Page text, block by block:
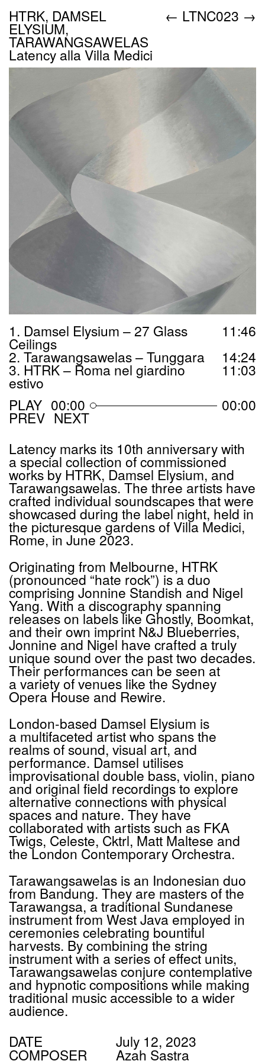
HTRK, DAMSEL
ELYSIUM,
TARAWANGSAWELAS
Latency alla Villa Medici
← LTNC023 →
1. Damsel Elysium – 27 Glass
Ceilings
11 :46
2. Tarawangsawelas – Tunggara
14:24
3. HTRK – Roma nel giardino
estivo
11 :03
00:00
00:00
PREV NEXT
Latency marks its 10th anniversary with
a special collection of commissioned
works by HTRK, Damsel Elysium, and
Tarawangsawelas. The three artists have
crafted individual soundscapes that were
showcased during the label night, held in
the picturesque gardens of Villa Medici,
Rome, in June 2023.
Originating from Melbourne, HTRK
(pronounced “hate rock”) is a duo
comprising Jonnine Standish and Nigel
Yang. With a discography spanning
releases on labels like Ghostly, Boomkat,
and their own imprint N&J Blueberries,
Jonnine and Nigel have crafted a truly
unique sound over the past two decades.
Their performances can be seen at
a variety of venues like the Sydney
Opera House and Rewire.
London-based Damsel Elysium is
a multifaceted artist who spans the
realms of sound, visual art, and
performance. Damsel utilises
improvisational double bass, violin, piano
and original field recordings to explore
alternative connections with physical
spaces and nature. They have
collaborated with artists such as FKA
Twigs, Celeste, Cktrl, Matt Maltese and
the London Contemporary Orchestra.
Tarawangsawelas is an Indonesian duo
from Bandung. They are masters of the
Tarawangsa, a traditional Sundanese
instrument from West Java employed in
ceremonies celebrating bountiful
harvests. By combining the string
instrument with a series of effect units,
Tarawangsawelas conjure contemplative
and hypnotic compositions while making
traditional music accessible to a wider
audience.
DATE
July 12, 2023
COMPOSER Azah Sastra